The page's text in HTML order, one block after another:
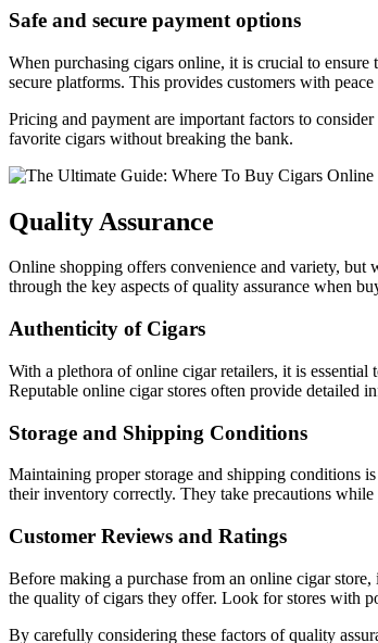
Safe and secure payment options
When purchasing cigars online, it is crucial to ensure
secure platforms. This provides customers with
Pricing and payment are important factors to
favorite cigars without breaking the bank.
Quality Assurance
Online shopping offers convenience and variety, but
through the key aspects of quality assurance when
Authenticity of Cigars
With a plethora of online cigar retailers, it is essential
Reputable online cigar stores often provide detailed
Storage and Shipping Conditions
Maintaining proper storage and shipping conditions
their inventory correctly. They take precautions
Customer Reviews and Ratings
Before making a purchase from an online cigar
the quality of cigars they offer. Look for stores with
By carefully considering these factors of quality